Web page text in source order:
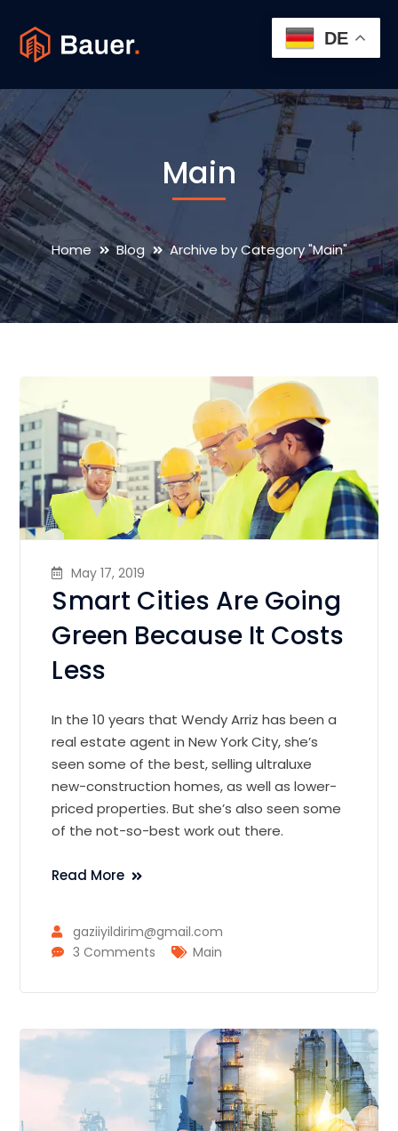
Main
Home Blog Archive by Category "Main"
May 17, 2019
Smart Cities Are Going
Green Because It Costs
Less
In the 10 years that Wendy Arriz has been a
real estate agent in New York City, she’s
seen some of the best, selling ultraluxe
new-construction homes, as well as lower-
priced properties. But she’s also seen some
of the not-so-best work out there.
Read More
gaziiyildirim@gmail.com
3 Comments
Main
DE